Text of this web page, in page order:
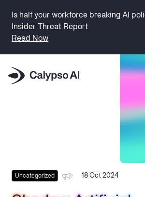
Is half your workforce breaking AI
Insider Threat Report
Read Now
Uncategorized 18 Oct 2024